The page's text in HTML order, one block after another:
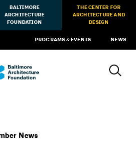
BALTIMORE
ARCHITECTURE
FOUNDATION
THE CENTER FOR
ARCHITECTURE AND
DESIGN
PROGRAMS & EVENTS NEWS
News